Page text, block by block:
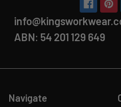
ABN: 54 201 129 649
Navigate